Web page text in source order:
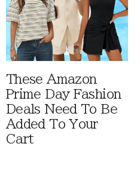
These Amazon
Prime Day Fashion
Deals Need To Be
Added To Your
Cart